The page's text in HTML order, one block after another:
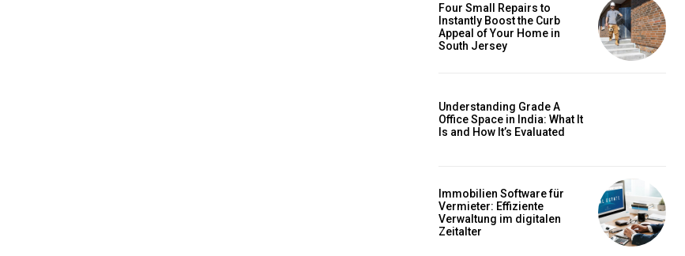
Four Small Repairs to
Instantly Boost the Curb
Appeal of Your Home in
South Jersey
Understanding Grade A
Office Space in India: What It
Is and How It’s Evaluated
Immobilien Software für
Vermieter: Effiziente
Verwaltung im digitalen
Zeitalter